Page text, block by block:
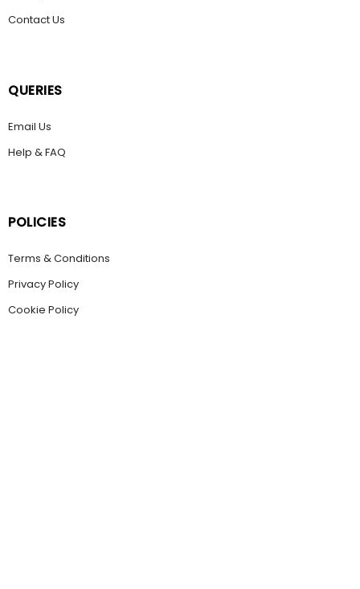
Contact Us
QUERIES
Email Us
Help & FAQ
POLICIES
Terms & Conditions
Privacy Policy
Cookie Policy